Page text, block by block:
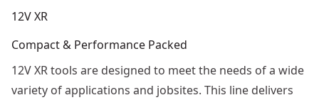
12V XR
Compact & Performance Packed
12V XR tools are designed to meet the needs of a wide
variety of applications and jobsites. This line delivers